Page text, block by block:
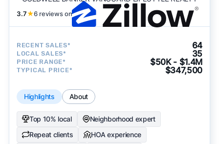
3.7★6 reviews on
RECENT SALES* 64
LOCAL SALES* 35
PRICE RANGE* $50K - $1.4M
TYPICAL PRICE* $347,500
Highlights About
Top 10% local
Neighborhood expert
Repeat clients
HOA experience